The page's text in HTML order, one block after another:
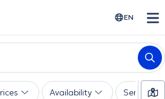
EN
Availability Services